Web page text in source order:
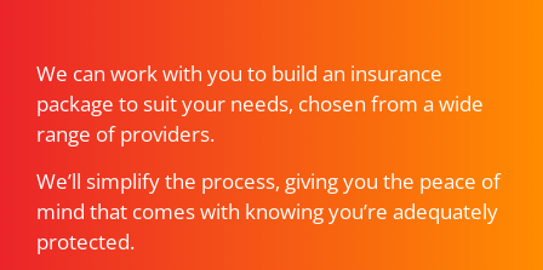
We can work with you to build an insurance
package to suit your needs, chosen from a wide
range of providers.
We’ll simplify the process, giving you the peace of
mind that comes with knowing you’re adequately
protected.